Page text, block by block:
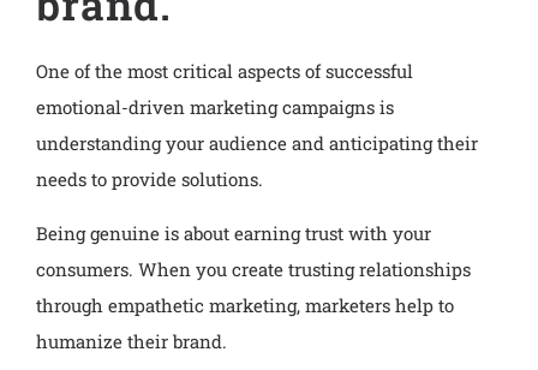
One of the most critical aspects of successful
emotional-driven marketing campaigns is
understanding your audience and anticipating their
needs to provide solutions.
Being genuine is about earning trust with your
consumers. When you create trusting relationships
through empathetic marketing, marketers help to
humanize their brand.